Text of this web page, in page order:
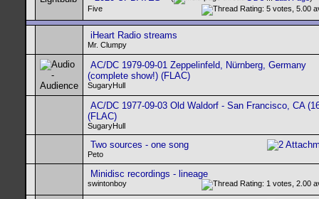
Five
iHeart Radio streams
Mr. Clumpy
AC/DC 1979-09-01 Zeppelinfeld, Nürnberg, Germany
(complete show!) (FLAC)
SugaryHull
AC/DC 1977-09-03 Old Waldorf - San Francisco, CA
(FLAC)
SugaryHull
Two sources - one song
Peto
Minidisc recordings - lineage
swintonboy